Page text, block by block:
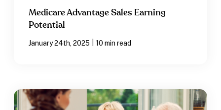
Medicare Advantage Sales Earning
Potential
January 24th, 2025 10 min read